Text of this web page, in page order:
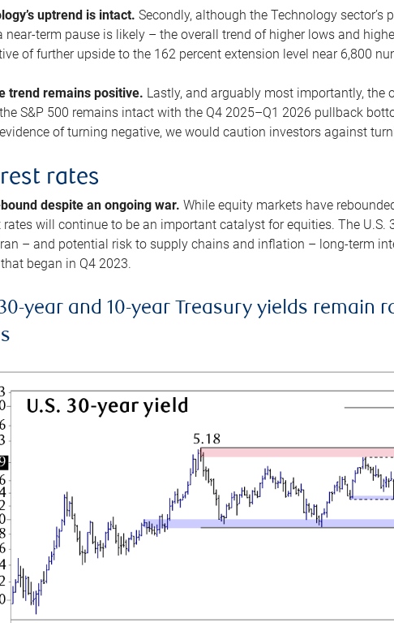
uptrend is intact.Secondly, although the Technology
near-term pause is likely – the overall trend of higher lows and
of further upside to the 162 percent extension level near 6,800
trend remains positive. Lastly, and arguably most importantly, the
S&P 500 remains intact with the Q4 2025–Q1 2026 pullback
of turning negative, we would caution investors against
rates
despite an ongoing war.While equity markets have
rates will continue to be an important catalyst for equities. The
– and potential risk to supply chains and inflation – long-term
began in Q4 2023.
30-year and 10-year Treasury yields